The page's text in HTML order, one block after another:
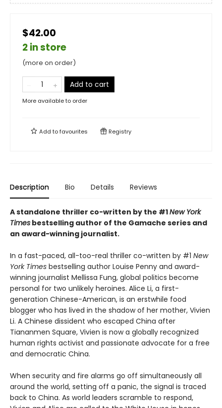
$42.00
2 in store
(more on order)
Add to cart
More available to order
Add tofavourites Registry
Description Bio Details Reviews
A standalone thriller co-written by the #1New York
Times bestselling author of the Gamache series and
an award-winning journalist.
In a fast-paced, all-too-real thriller co-written by #1 New
York Times bestselling author Louise Penny and award-
winning journalist Mellissa Fung, global politics become
personal for two unlikely heroines. Alice Li, a first-
generation Chinese-American, is an erstwhile food
blogger who has lived in the shadow of her mother, Vivien
Li. A Chinese dissident who escaped China after
Tiananmen Square, Vivien is now a globally recognized
human rights activist and passionate advocate for a free
and democratic China.
When security and fire alarms go off simultaneously all
around the world, setting off a panic, the signal is traced
back to China. As world leaders scramble to respond,